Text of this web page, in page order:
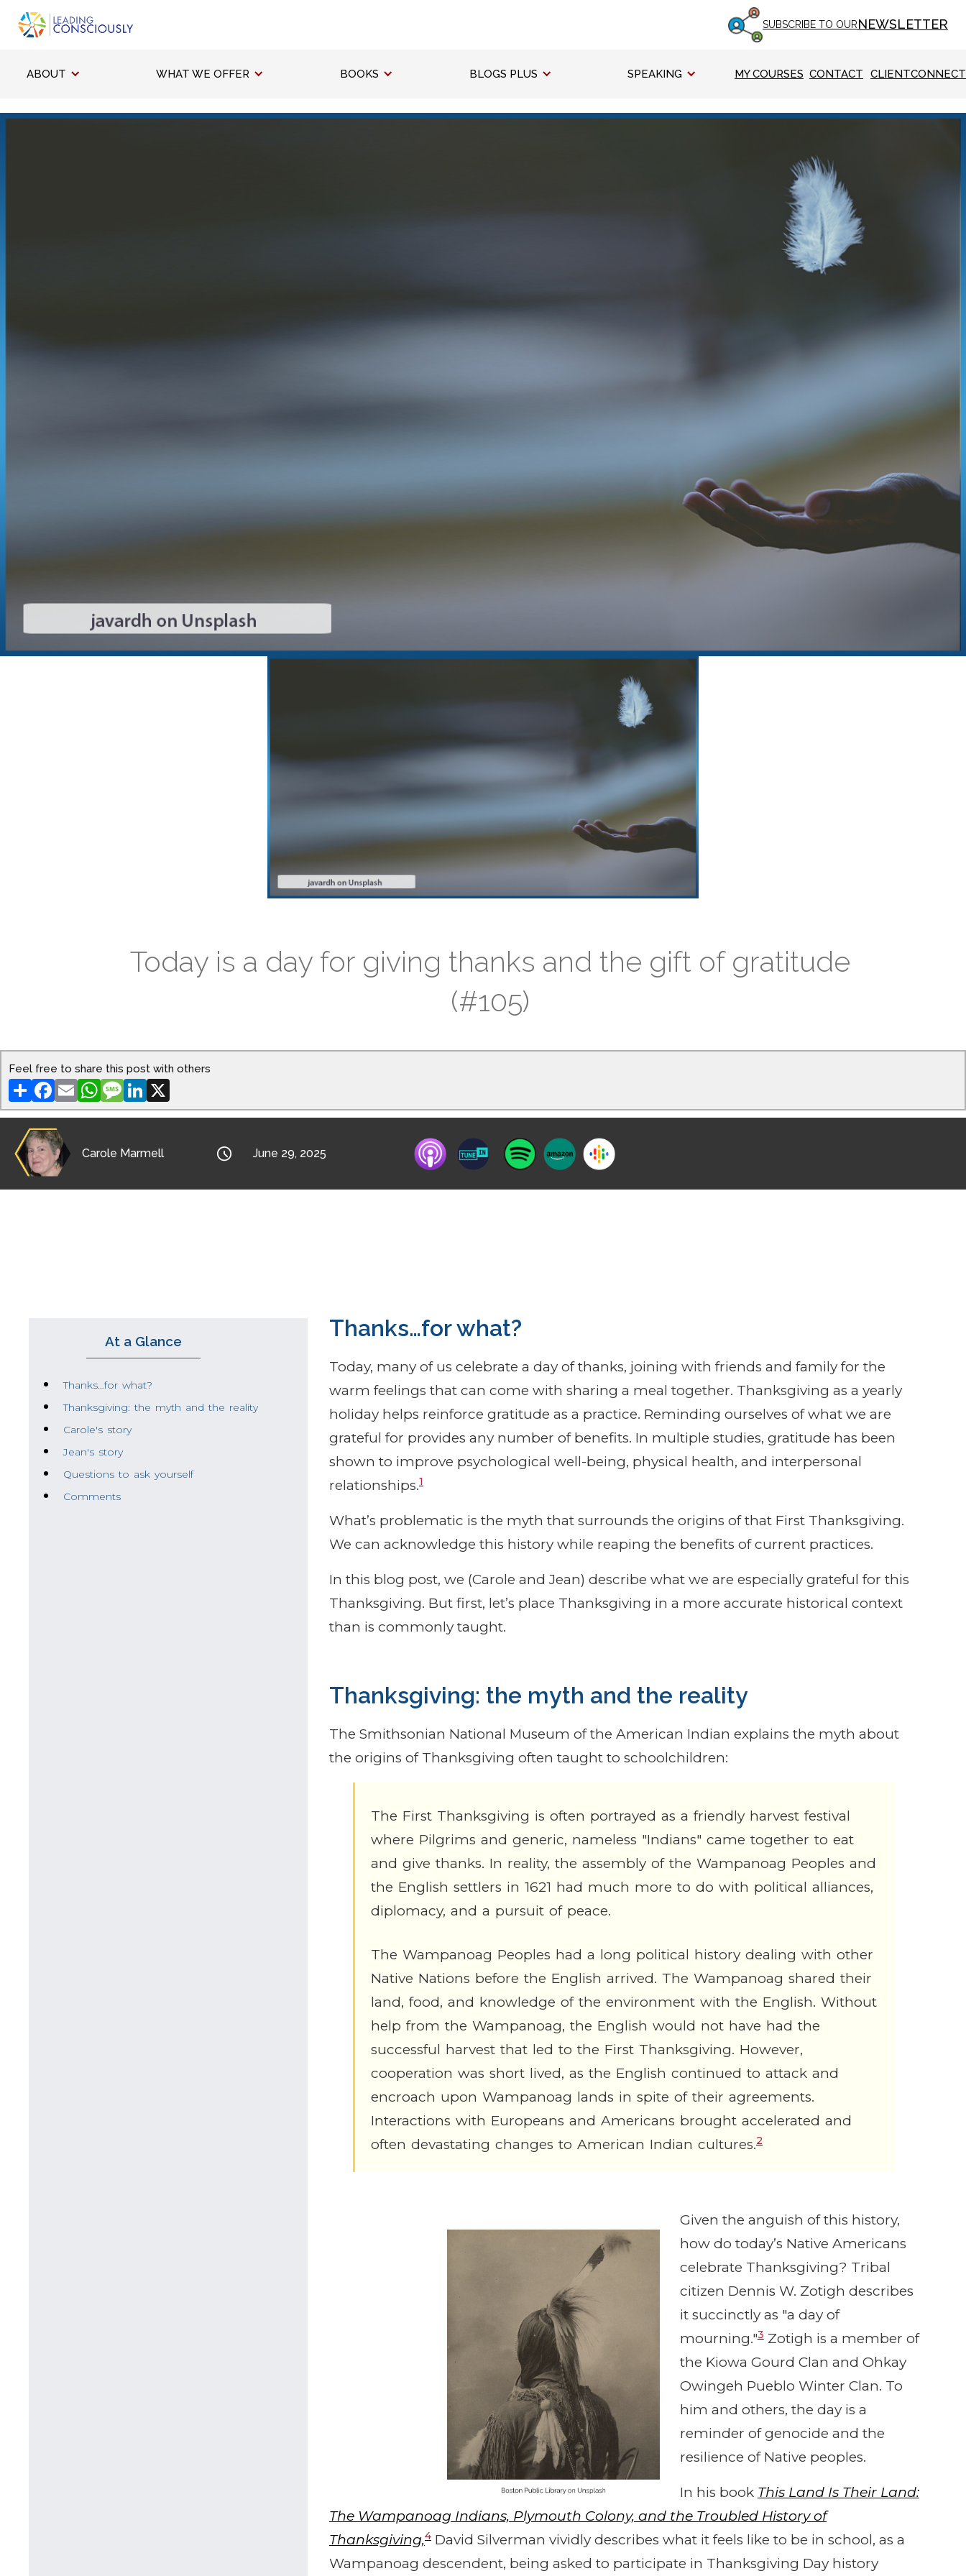
SUBSCRIBE TO OURNEWSLETTER
ABOUT WHAT WE OFFER BOOKS BLOGS PLUS SPEAKING MY COURSES CONTACT CLIENTCONNECT
Today is a day for giving thanks and the gift of gratitude
(#105)
Feel free to share this post with others
ShareFacebook
EmailWhatsApp
Message
LinkedIn
Carole Marmell  June 29, 2025
At a Glance
Thanks…for what?
Thanksgiving: the myth and the reality
Carole's story
Jean's story
Questions to ask yourself
Comments
Thanks…for what?
Today, many of us celebrate a day of thanks, joining with friends and family for the
warm feelings that can come with sharing a meal together. Thanksgiving as a yearly
holiday helps reinforce gratitude as a practice. Reminding ourselves of what we are
grateful for provides any number of benefits. In multiple studies, gratitude has been
shown to improve psychological well-being, physical health, and interpersonal
relationships.1
What’s problematic is the myth that surrounds the origins of that First Thanksgiving.
We can acknowledge this history while reaping the benefits of current practices.
In this blog post, we (Carole and Jean) describe what we are especially grateful for this
Thanksgiving. But first, let’s place Thanksgiving in a more accurate historical context
than is commonly taught.
Thanksgiving: the myth and the reality
The Smithsonian National Museum of the American Indian explains the myth about
the origins of Thanksgiving often taught to schoolchildren:
The First Thanksgiving is often portrayed as a friendly harvest festival
where Pilgrims and generic, nameless "Indians" came together to eat
and give thanks. In reality, the assembly of the Wampanoag Peoples and
the English settlers in 1621 had much more to do with political alliances,
diplomacy, and a pursuit of peace.
The Wampanoag Peoples had a long political history dealing with other
Native Nations before the English arrived. The Wampanoag shared their
land, food, and knowledge of the environment with the English. Without
help from the Wampanoag, the English would not have had the
successful harvest that led to the First Thanksgiving. However,
cooperation was short lived, as the English continued to attack and
encroach upon Wampanoag lands in spite of their agreements.
Interactions with Europeans and Americans brought accelerated and
often devastating changes to American Indian cultures.2
Given the anguish of this history,
how do today’s Native Americans
celebrate Thanksgiving? Tribal
citizen Dennis W. Zotigh describes
it succinctly as "a day of
mourning."3Zotigh is a member of
the Kiowa Gourd Clan and Ohkay
Owingeh Pueblo Winter Clan. To
him and others, the day is a
reminder of genocide and the
resilience of Native peoples.
In his book This Land Is Their Land:
The Wampanoag Indians, Plymouth Colony, and the Troubled History of
Thanksgiving,4David Silverman vividly describes what it feels like to be in school, as a
Wampanoag descendent, being asked to participate in Thanksgiving Day history